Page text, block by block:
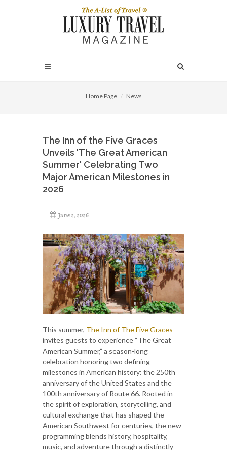
Home Page News
The Inn of the Five Graces
Unveils 'The Great American
Summer' Celebrating Two
Major American Milestones in
2026
June 2, 2026
This summer, The Inn of The Five Graces
invites guests to experience “The Great
American Summer,” a season-long
celebration honoring two defining
milestones in American history: the 250th
anniversary of the United States and the
100th anniversary of Route 66. Rooted in
the spirit of exploration, storytelling, and
cultural exchange that has shaped the
American Southwest for centuries, the new
programming blends history, hospitality,
music, and adventure through a distinctly